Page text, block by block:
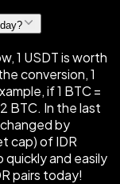
1 USDT is worth
conversion, 1
if 1 BTC =
BTC. In the last
by
cap) of IDR
quickly and easily
pairs today!